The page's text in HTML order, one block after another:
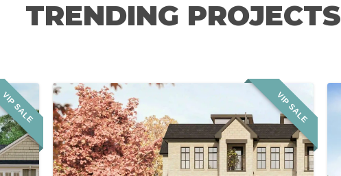
TRENDING PROJECTS
VIP SALE VIP SALE